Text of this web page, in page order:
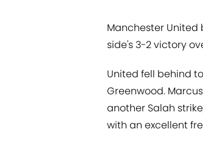
Manchester United
side's 3-2 victory
United fell behind
Greenwood.
another Salah
with an excellent